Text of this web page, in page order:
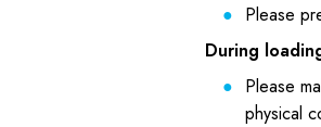
Please
During
Please
physical